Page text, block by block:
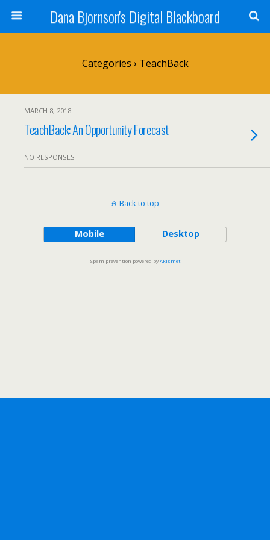
Dana Bjornson's Digital Blackboard
Categories › TeachBack
MARCH 8, 2018
TeachBack: An Opportunity Forecast
NO RESPONSES
Back to top
Mobile Desktop
Spam prevention powered byAkismet